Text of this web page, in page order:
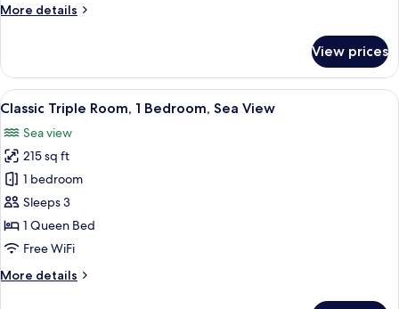
Balcony,
More details
More
Double
or
Twin
Balcony,
Sea
View
View prices
View
all
photos
for
Classic
Triple
Room,
1
Sea
A hotel room with a bed, a desk, a
9
Classic Triple Room, 1 Bedroom, Sea View
Sea view
215 sq ft
1 bedroom
Sleeps 3
1 Queen Bed
Free WiFi
More details
More